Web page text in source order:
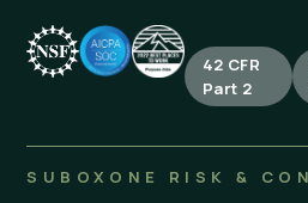
42 CFR
Part 2
SUBOXONE RISK &